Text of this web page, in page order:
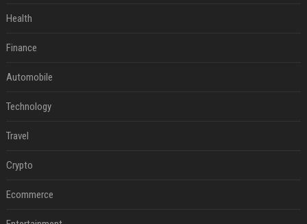
Health
Finance
Automobile
Technology
Travel
Crypto
Ecommerce